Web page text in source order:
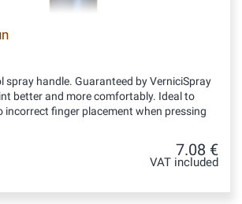
spray handle. Guaranteed by VerniciSpray
better and more comfortably. Ideal to
incorrect finger placement when pressing
7.08 €
VAT included